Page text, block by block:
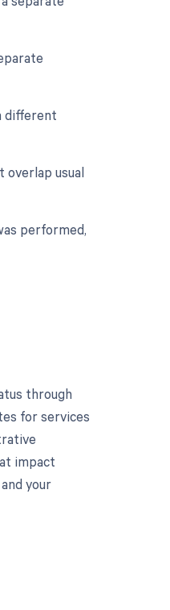
different
overlap usual
performed,
through
for services
impact
your